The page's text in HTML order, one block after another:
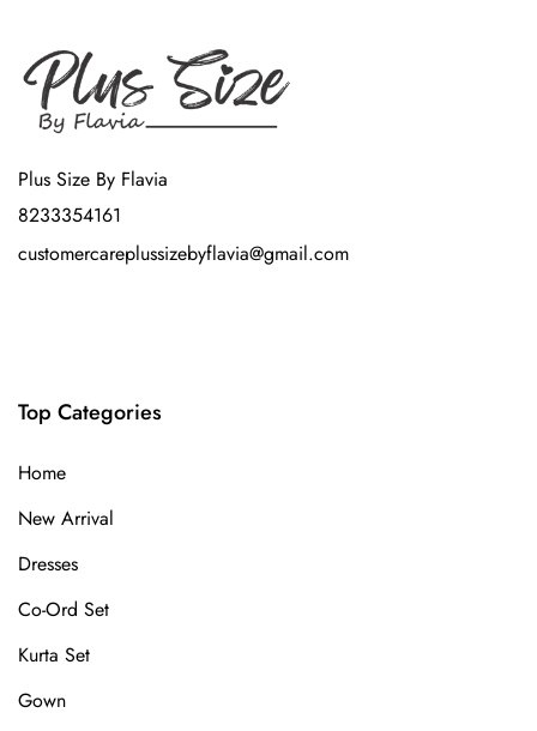
Plus Size By Flavia
8233354161
customercareplussizebyflavia@gmail.com
Top Categories
Home
New Arrival
Dresses
Co-Ord Set
Kurta Set
Gown